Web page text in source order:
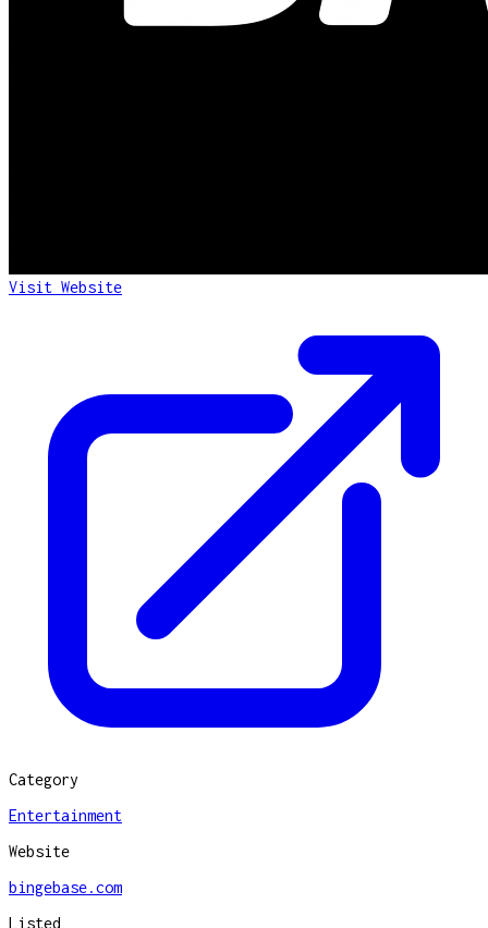
Visit Website
Category
Entertainment
Website
bingebase.com
Listed